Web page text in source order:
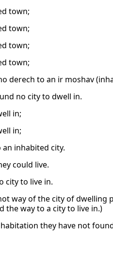
town;
town;
town;
town;
derech to an ir moshav
no city to dwell in.
in;
in;
inhabited city.
could live.
city to live in.
way of the city of dwelling
the way to a city to live in.)
they have not